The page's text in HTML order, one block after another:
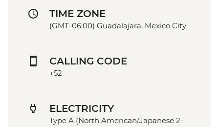
TIME ZONE
(GMT-06:00) Guadalajara, Mexico City
CALLING CODE
+52
ELECTRICITY
Type A (North American/Japanese 2-